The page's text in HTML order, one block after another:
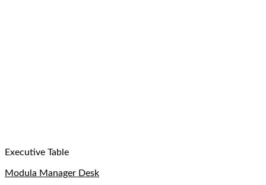
Executive Table
Modula Manager Desk